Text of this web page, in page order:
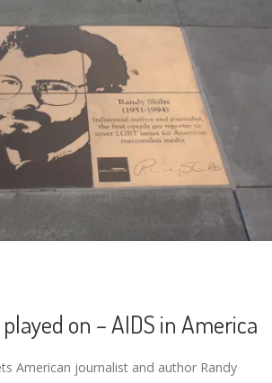
on – AIDS in America
American journalist and author Randy